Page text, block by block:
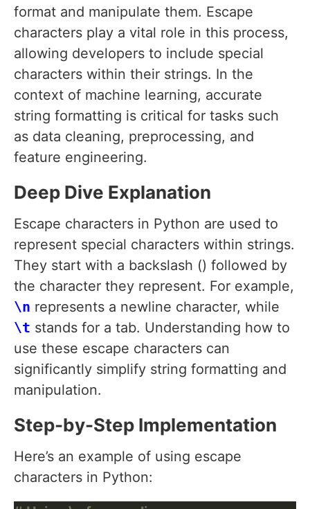
format and manipulate them. Escape
characters play a vital role in this process,
allowing developers to include special
characters within their strings. In the
context of machine learning, accurate
string formatting is critical for tasks such
as data cleaning, preprocessing, and
feature engineering.
Deep Dive Explanation
Escape characters in Python are used to
represent special characters within strings.
They start with a backslash () followed by
the character they represent. For example,
\n represents a newline character, while
\t stands for a tab. Understanding how to
use these escape characters can
significantly simplify string formatting and
manipulation.
Step-by-Step Implementation
Here’s an example of using escape
characters in Python: